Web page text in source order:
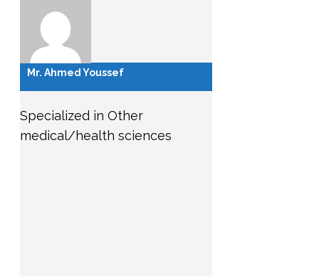
Mr. Ahmed Youssef
Specialized in Other
medical/health sciences